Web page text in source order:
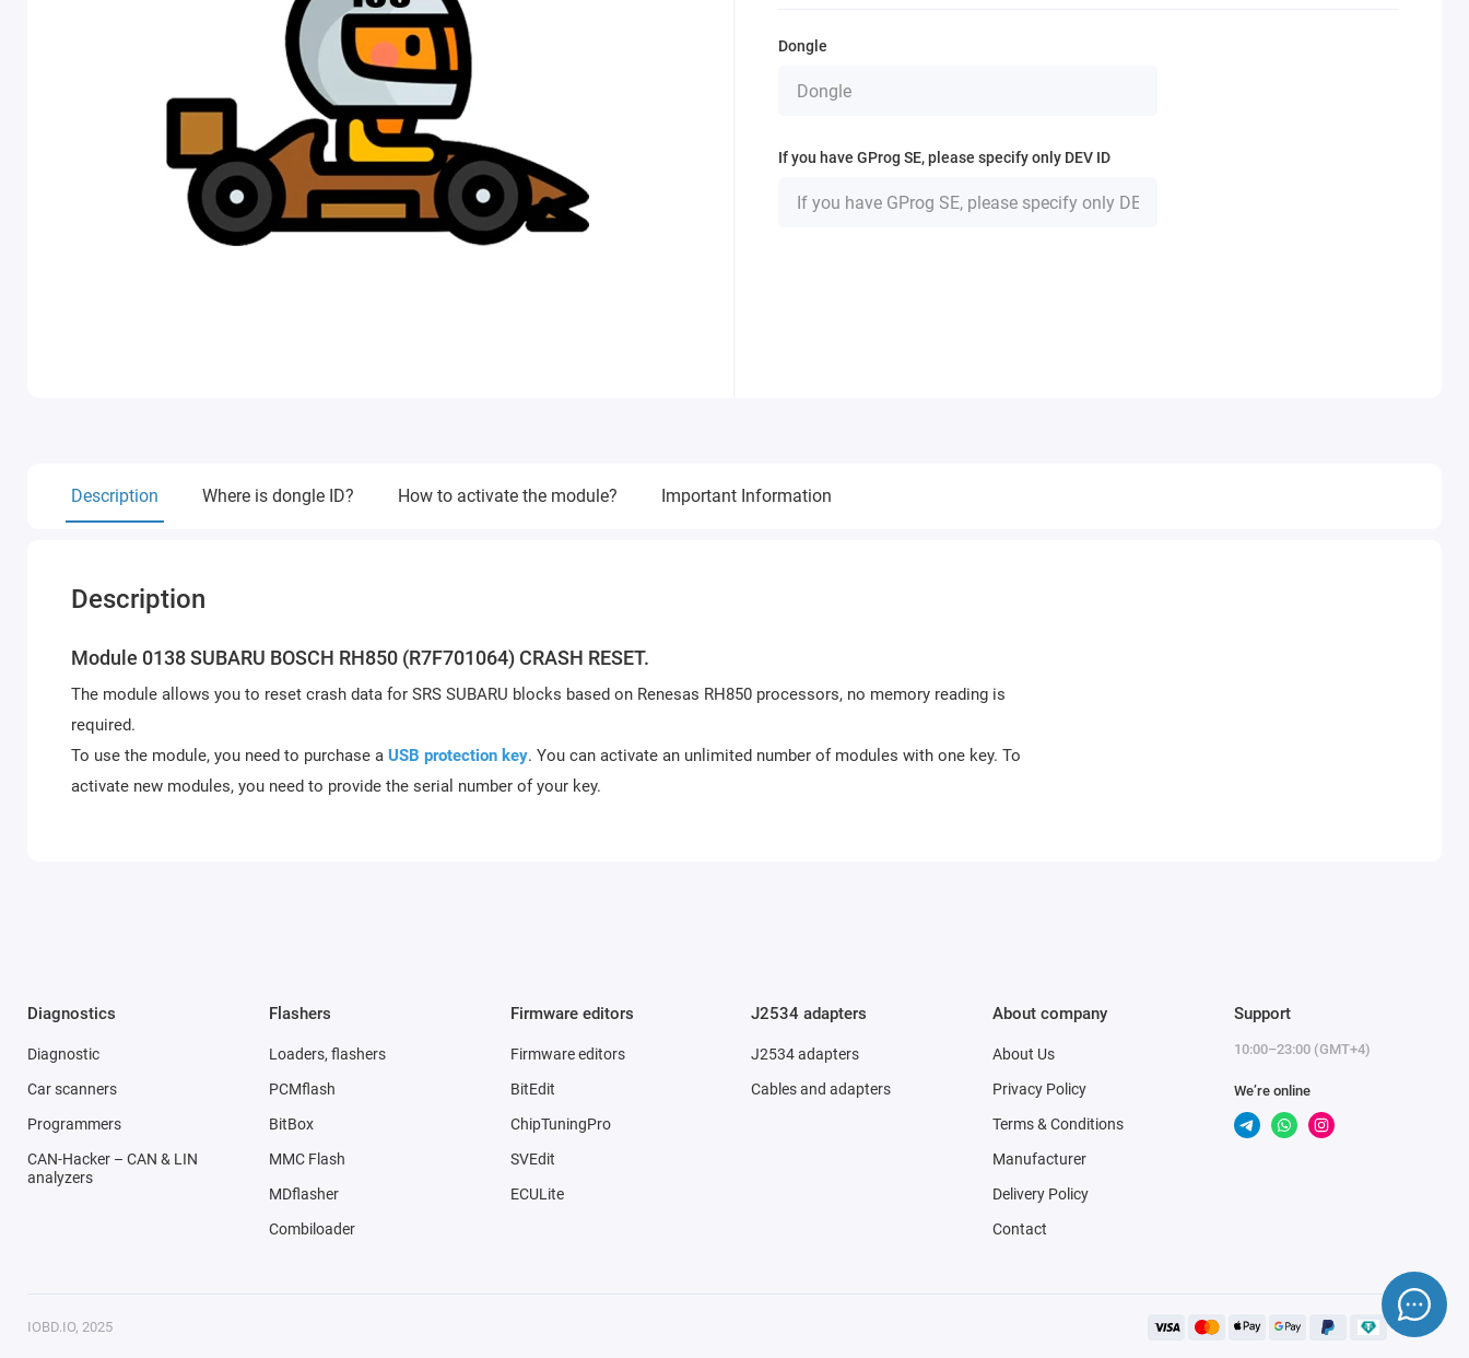
Dongle
If you have GProg SE, please specify only DEV ID
Description Where is dongle ID? How to activate the module? Important Information
Description
Module 0138 SUBARU BOSCH RH850 (R7F701064) CRASH RESET.
The module allows you to reset crash data for SRS SUBARU blocks based on Renesas RH850 processors, no memory reading is
required.
To use the module, you need to purchase a USB protection key. You can activate an unlimited number of modules with one key. To
activate new modules, you need to provide the serial number of your key.
Diagnostics
Diagnostic
Car scanners
Programmers
CAN-Hacker – CAN & LIN
analyzers
Flashers
Loaders, flashers
PCMflash
BitBox
MMC Flash
MDflasher
Combiloader
Firmware editors
Firmware editors
BitEdit
ChipTuningPro
SVEdit
ECULite
J2534 adapters
J2534 adapters
Cables and adapters
About company
About Us
Privacy Policy
Terms & Conditions
Manufacturer
Delivery Policy
Contact
Support
10:00–23:00 (GMT+4)
We’re online
IOBD.IO, 2025